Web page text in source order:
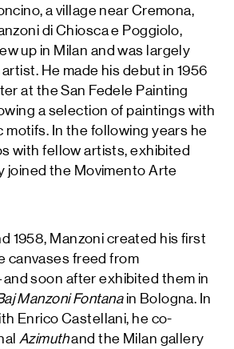
a village near Cremona,
di Chiosca e Poggiolo,
up in Milan and was largely
He made his debut in 1956
at the San Fedele Painting
a selection of paintings with
In the following years he
with fellow artists, exhibited
joined the Movimento Arte
1958, Manzoni created his first
freed from
soon after exhibited them in
Manzoni Fontanain Bologna. In
Enrico Castellani, he co-
Azimuthand the Milan gallery